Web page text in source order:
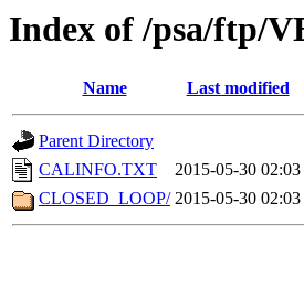
Index of /psa/ftp/
Name Last modified
Parent Directory
CALINFO.TXT
2015-05-30 02:03
CLOSED_LOOP/ 2015-05-30 02:03